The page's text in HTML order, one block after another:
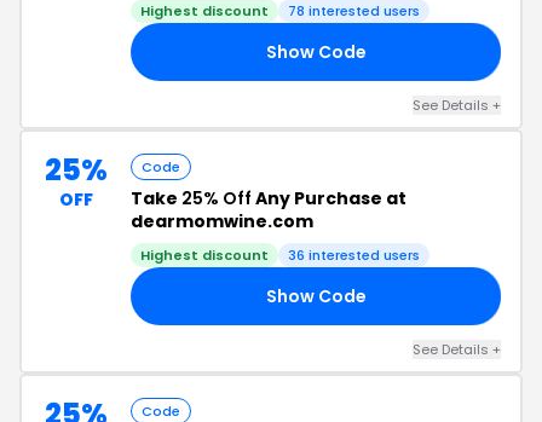
Highest discount 78 interested users
Show Code
See Details +
25%
OFF
Code
Take 25% Off Any Purchase at
dearmomwine.com
Highest discount 36 interested users
Show Code
See Details +
Code